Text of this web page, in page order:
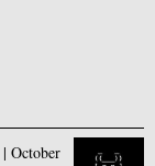
| October